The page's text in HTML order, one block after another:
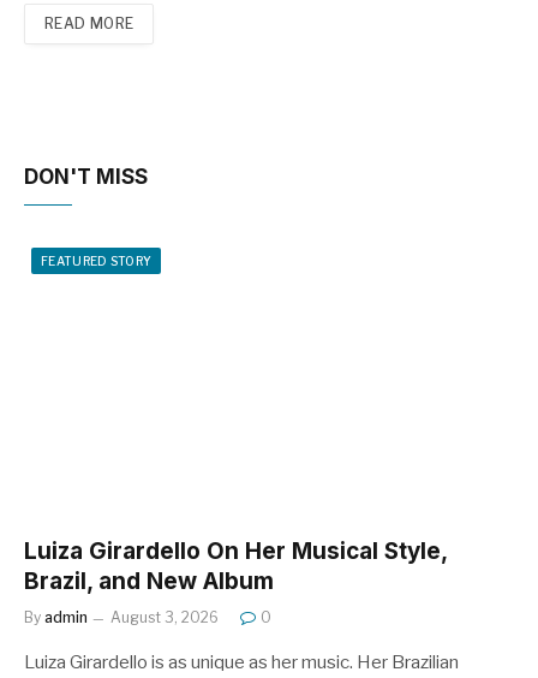
READ MORE
DON'T MISS
FEATURED STORY
Luiza Girardello On Her Musical Style,
Brazil, and New Album
By admin August 3, 2026 0
Luiza Girardello is as unique as her music. Her Brazilian